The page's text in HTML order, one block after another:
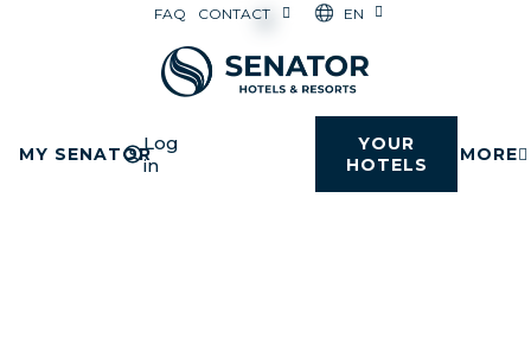
FAQ CONTACT EN
MY SENATORLog
in
YOUR
HOTELS
MORE